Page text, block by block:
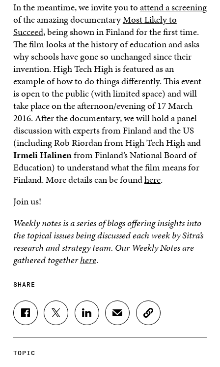
In the meantime, we invite you toattend a screening
of the amazing documentaryMost Likely to
Succeed, being shown in Finland for the first time.
The film looks at the history of education and asks
why schools have gone so unchanged since their
invention. High Tech High is featured as an
example of how to do things differently. This event
is open to the public (with limited space) and will
take place on the afternoon/evening of 17 March
2016. After the documentary, we will hold a panel
discussion with experts from Finland and the US
(including Rob Riordan from High Tech High and
Irmeli Halinenfrom Finland’s National Board of
Education) to understand what the film means for
Finland. More details can be foundhere.
Join us!
Weekly notes is a series of blogs offering insights into
the topical issues being discussed each week by Sitra’s
research and strategy team. Our Weekly Notes are
gathered togetherhere.
SHARE
S
H
E
S
H
S
H
S
H
C
O
TOPIC